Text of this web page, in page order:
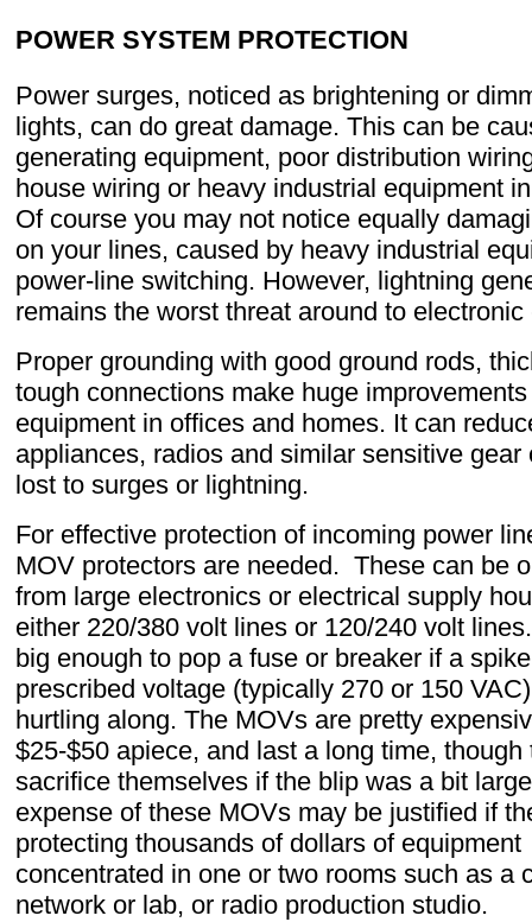
POWER SYSTEM PROTECTION
Power surges, noticed as brightening or
lights, can do great damage. This can be
generating equipment, poor distribution
house wiring or heavy industrial equipment
Of course you may not notice equally
on your lines, caused by heavy industrial
power-line switching. However, lightning
remains the worst threat around to
Proper grounding with good ground rods,
tough connections make huge
equipment in offices and homes. It can
appliances, radios and similar sensitive gear
lost to surges or lightning.
For effective protection of incoming power
MOV protectors are needed. These can be
from large electronics or electrical supply
either 220/380 volt lines or 120/240 volt
big enough to pop a fuse or breaker if a
prescribed voltage (typically 270 or 150
hurtling along. The MOVs are pretty
$25-$50 apiece, and last a long time, though
sacrifice themselves if the blip was a bit
expense of these MOVs may be justified if
protecting thousands of dollars of equipment
concentrated in one or two rooms such as a
network or lab, or radio production studio.